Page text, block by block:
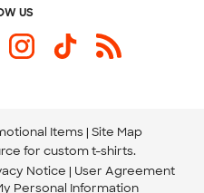
US
Items Site Map
for custom t-shirts.
Notice
User Agreement
Personal Information